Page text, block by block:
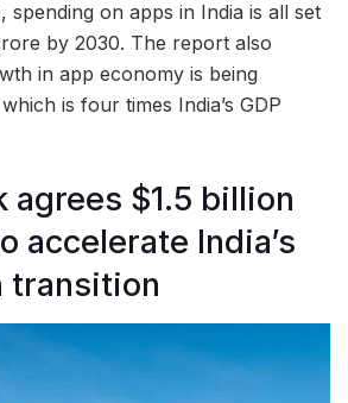
spending on apps in India is all set
by 2030. The report also
in app economy is being
is four times India’s GDP
agrees $1.5 billion
accelerate India’s
transition